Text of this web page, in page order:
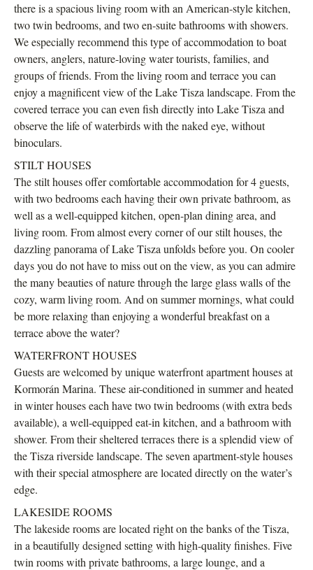
there is a spacious living room with an American-style kitchen,
two twin bedrooms, and two en-suite bathrooms with showers.
We especially recommend this type of accommodation to boat
owners, anglers, nature-loving water tourists, families, and
groups of friends. From the living room and terrace you can
enjoy a magnificent view of the Lake Tisza landscape. From the
covered terrace you can even fish directly into Lake Tisza and
observe the life of waterbirds with the naked eye, without
binoculars.
STILT HOUSES
The stilt houses offer comfortable accommodation for 4 guests,
with two bedrooms each having their own private bathroom, as
well as a well-equipped kitchen, open-plan dining area, and
living room. From almost every corner of our stilt houses, the
dazzling panorama of Lake Tisza unfolds before you. On cooler
days you do not have to miss out on the view, as you can admire
the many beauties of nature through the large glass walls of the
cozy, warm living room. And on summer mornings, what could
be more relaxing than enjoying a wonderful breakfast on a
terrace above the water?
WATERFRONT HOUSES
Guests are welcomed by unique waterfront apartment houses at
Kormorán Marina. These air-conditioned in summer and heated
in winter houses each have two twin bedrooms (with extra beds
available), a well-equipped eat-in kitchen, and a bathroom with
shower. From their sheltered terraces there is a splendid view of
the Tisza riverside landscape. The seven apartment-style houses
with their special atmosphere are located directly on the water’s
edge.
LAKESIDE ROOMS
The lakeside rooms are located right on the banks of the Tisza,
in a beautifully designed setting with high-quality finishes. Five
twin rooms with private bathrooms, a large lounge, and a